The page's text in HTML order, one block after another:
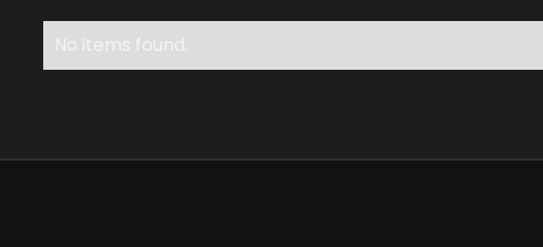
No items found.